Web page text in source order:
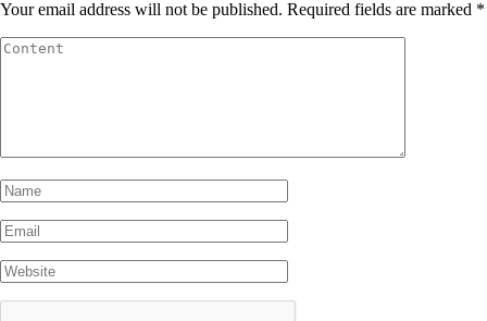
Your email address will not be published. Required fields are marked *